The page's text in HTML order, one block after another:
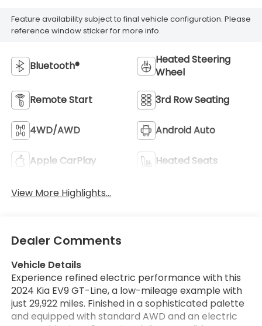
Feature availability subject to final vehicle configuration. Please
reference window sticker for more info.
Bluetooth®
Heated Steering
Wheel
Remote Start 3rd Row Seating
4WD/AWD Android Auto
Apple CarPlay Heated Seats
View More Highlights...
Dealer Comments
Vehicle Details
Experience refined electric performance with this
2024 Kia EV9 GT-Line, a low-mileage example with
just 29,922 miles. Finished in a sophisticated palette
and equipped with standard AWD and an electric